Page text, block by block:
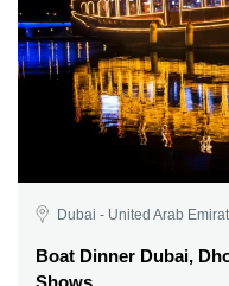
Dubai - United Arab
Boat Dinner Dubai,
Shows